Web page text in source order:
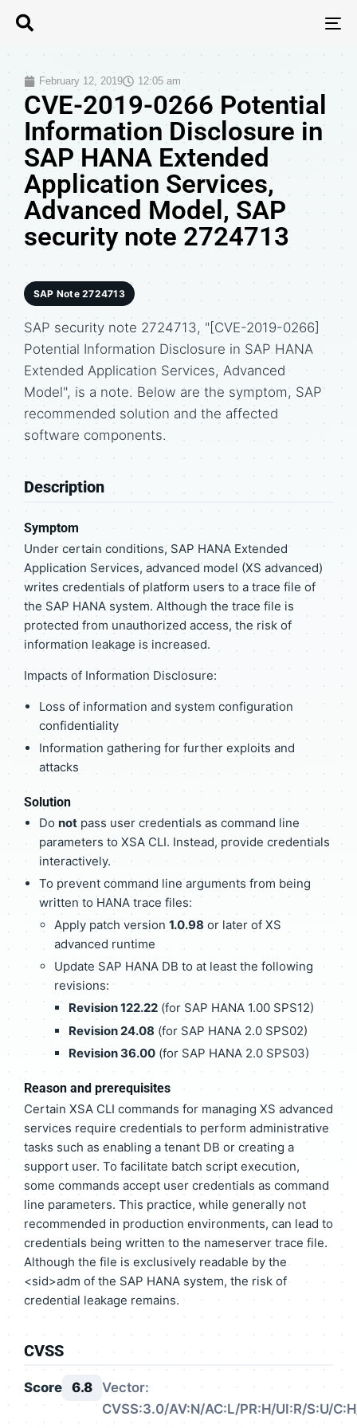
February 12, 2019 12:05 am
CVE-2019-0266 Potential
Information Disclosure in
SAP HANA Extended
Application Services,
Advanced Model, SAP
security note 2724713
SAP Note 2724713
SAP security note 2724713, "[CVE-2019-0266]
Potential Information Disclosure in SAP HANA
Extended Application Services, Advanced
Model", is a note. Below are the symptom, SAP
recommended solution and the affected
software components.
Description
Symptom
Under certain conditions, SAP HANA Extended
Application Services, advanced model (XS advanced)
writes credentials of platform users to a trace file of
the SAP HANA system. Although the trace file is
protected from unauthorized access, the risk of
information leakage is increased.
Impacts of Information Disclosure:
Loss of information and system configuration
confidentiality
Information gathering for further exploits and
attacks
Solution
Do notpass user credentials as command line
parameters to XSA CLI. Instead, provide credentials
interactively.
To prevent command line arguments from being
written to HANA trace files:
Apply patch version 1.0.98 or later of XS
advanced runtime
Update SAP HANA DB to at least the following
revisions:
Revision 122.22 (for SAP HANA 1.00 SPS12)
Revision 24.08 (for SAP HANA 2.0 SPS02)
Revision 36.00 (for SAP HANA 2.0 SPS03)
Reason and prerequisites
Certain XSA CLI commands for managing XS advanced
services require credentials to perform administrative
tasks such as enabling a tenant DB or creating a
support user. To facilitate batch script execution,
some commands accept user credentials as command
line parameters. This practice, while generally not
recommended in production environments, can lead to
credentials being written to the nameserver trace file.
Although the file is exclusively readable by the
<sid>adm of the SAP HANA system, the risk of
credential leakage remains.
CVSS
Score 6.8 Vector:
CVSS:3.0/AV:N/AC:L/PR:H/UI:R/S:U/